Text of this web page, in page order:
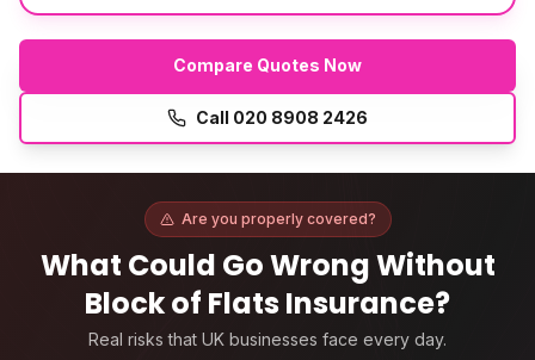
Compare Quotes Now
Call 020 8908 2426
Are you properly covered?
What Could Go Wrong Without
Block of Flats Insurance?
Real risks that UK businesses face every day.